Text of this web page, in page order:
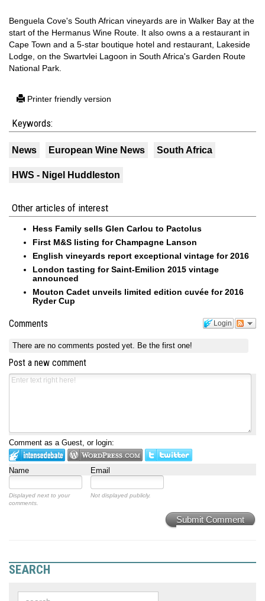
Benguela Cove's South African vineyards are in Walker Bay at the
start of the Hermanus Wine Route. It also owns a a restaurant in
Cape Town and a 5-star boutique hotel and restaurant, Lakeside
Lodge, on the Swartvlei Lagoon in South Africa's Garden Route
National Park.
Printer friendly version
Keywords:
News European Wine News South Africa
HWS - Nigel Huddleston
Other articles of interest
Hess Family sells Glen Carlou to Pactolus
First M&S listing for Champagne Lanson
English vineyards report exceptional vintage for 2016
London tasting for Saint-Emilion 2015 vintage
announced
Mouton Cadet unveils limited edition cuvée for 2016
Ryder Cup
Login
Comments
There are no comments posted yet. Be the first one!
Post a new comment
Comment as a Guest, or login:
Name Email
Displayed next to your
comments.
Not displayed publicly.
Submit Comment
SEARCH